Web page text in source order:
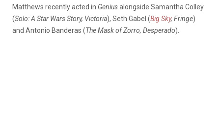
Matthews recently acted in Geniusalongside Samantha Colley
(Solo: A Star Wars Story, Victoria), Seth Gabel (Big Sky, Fringe)
and Antonio Banderas (The Mask of Zorro, Desperado).